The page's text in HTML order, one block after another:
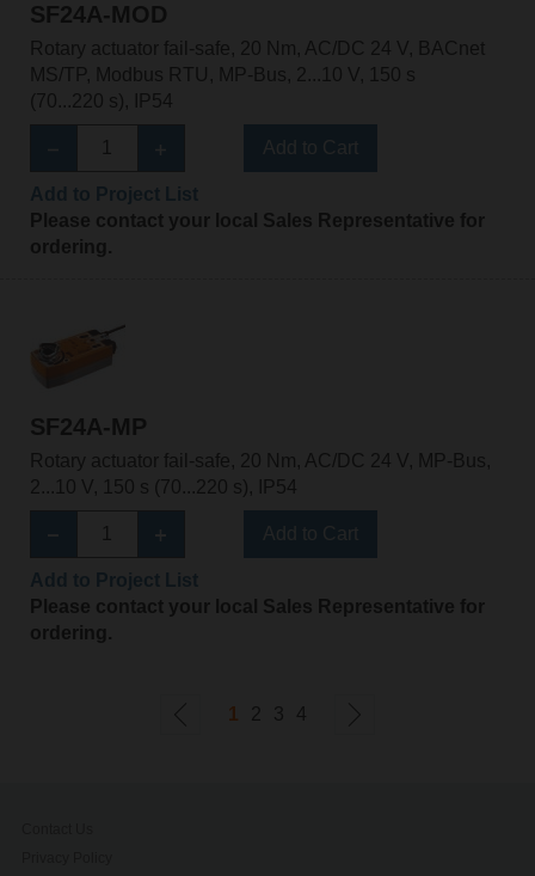
SF24A-MOD
Rotary actuator fail-safe, 20 Nm, AC/DC 24 V, BACnet
MS/TP, Modbus RTU, MP-Bus, 2...10 V, 150 s
(70...220 s), IP54
Please contact your local Sales Representative for
ordering.
SF24A-MP
Rotary actuator fail-safe, 20 Nm, AC/DC 24 V, MP-Bus,
2...10 V, 150 s (70...220 s), IP54
Please contact your local Sales Representative for
ordering.
1 2 3 4